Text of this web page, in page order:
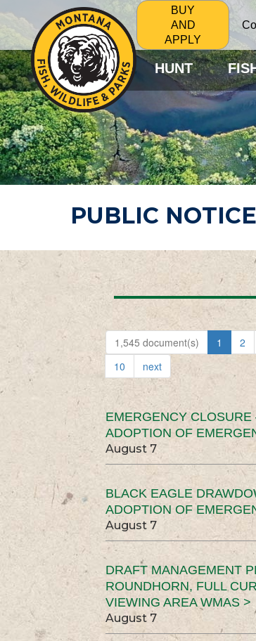
BUY
AND
APPLY
HUNT
PUBLIC
1,545 document(s) 1 2
10
next
EMERGENCY
ADOPTION OF
August 7
BLACK EAGLE
ADOPTION OF
August 7
DRAFT MANAGEMENT
ROUNDHORN, FULL
VIEWING AREA WMAS >
August 7